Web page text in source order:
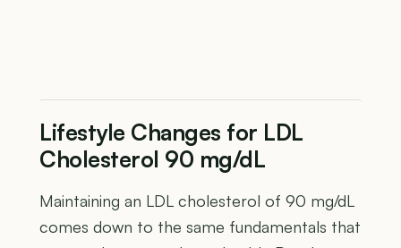
Lifestyle Changes for LDL
Cholesterol 90 mg/dL
Maintaining an LDL cholesterol of 90 mg/dL
comes down to the same fundamentals that